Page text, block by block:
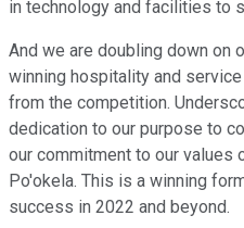
in technology and facilities to
And we are doubling down on
winning hospitality and
from the competition.
dedication to our purpose to
our commitment to our values
Po'okela. This is a winning
success in 2022 and beyond.